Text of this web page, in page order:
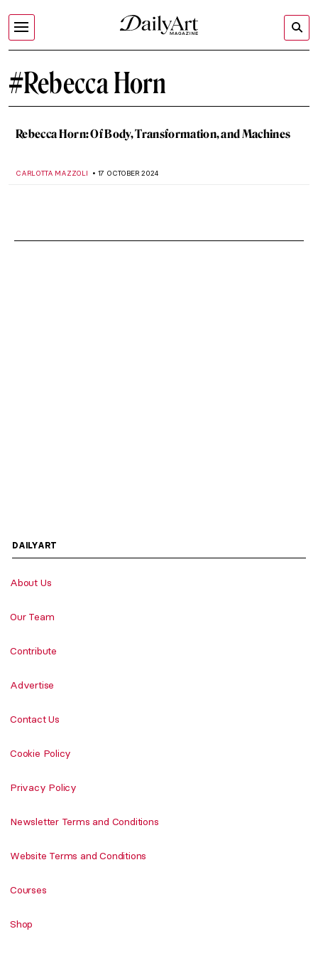
#Rebecca Horn
Rebecca Horn: Of Body, Transformation, and Machines
CARLOTTA MAZZOLI 17 OCTOBER 2024
DAILYART
About Us
Our Team
Contribute
Advertise
Contact Us
Cookie Policy
Privacy Policy
Newsletter Terms and Conditions
Website Terms and Conditions
Courses
Shop